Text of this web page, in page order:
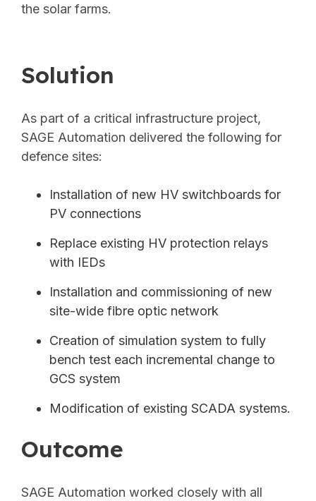
the solar farms.
Solution
As part of a critical infrastructure project,
SAGE Automation delivered the following for
defence sites:
Installation of new HV switchboards for
PV connections
Replace existing HV protection relays
with IEDs
Installation and commissioning of new
site-wide fibre optic network
Creation of simulation system to fully
bench test each incremental change to
GCS system
Modification of existing SCADA systems.
Outcome
SAGE Automation worked closely with all